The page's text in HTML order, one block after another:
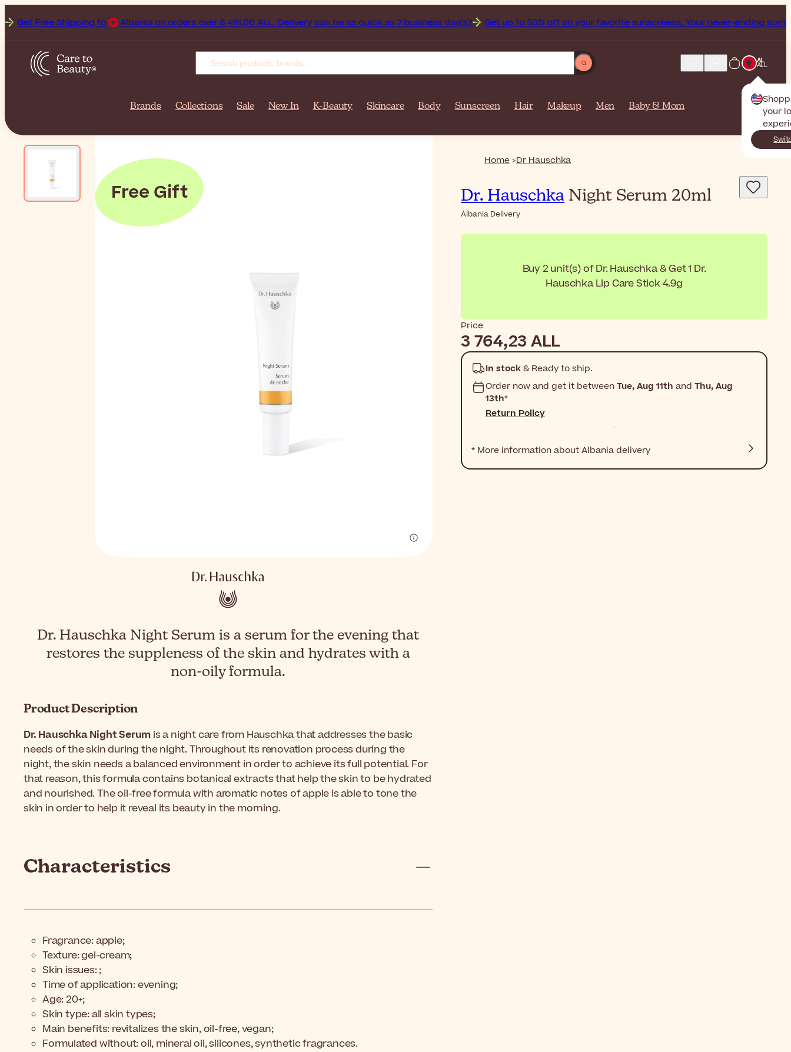
Get Free Shipping to Albania on orders over 8 491,00 ALL. Delivery can be as quick as 2 business day(s)! Get up to 50% off on your favorite sunscreens. Your never-ending
AL
ALL
your
Brands Collections Sale New In K-Beauty Skincare Body Sunscreen Hair Makeup Men Baby & Mom
Free Gift
Home Dr Hauschka
Dr. Hauschka Night Serum 20ml
Albania Delivery
Buy 2 unit(s) of Dr. Hauschka & Get 1 Dr.
Hauschka Lip Care Stick 4.9g
Price
3 764,23 ALL
In stock& Ready to ship.
Order now and get it betweenTue, Aug 11th and Thu, Aug
13th*
Return Policy
* More information about Albania delivery
Dr. Hauschka Night Serum is a serum for the evening that
restores the suppleness of the skin and hydrates with a
non-oily formula.
Product Description
Dr. Hauschka Night Serum is a night care from Hauschka that addresses the basic
needs of the skin during the night. Throughout its renovation process during the
night, the skin needs a balanced environment in order to achieve its full potential. For
that reason, this formula contains botanical extracts that help the skin to be hydrated
and nourished. The oil-free formula with aromatic notes of apple is able to tone the
skin in order to help it reveal its beauty in the morning.
Characteristics
Fragrance: apple;
Texture: gel-cream;
Skin issues: ;
Time of application: evening;
Age: 20+;
Skin type: all skin types;
Main benefits: revitalizes the skin, oil-free, vegan;
Formulated without: oil, mineral oil, silicones, synthetic fragrances.